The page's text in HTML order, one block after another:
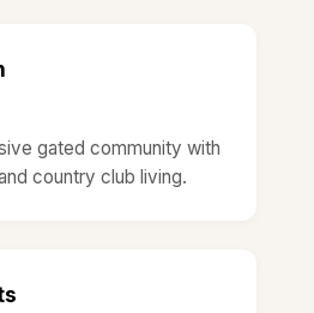
gated community with
country club living.